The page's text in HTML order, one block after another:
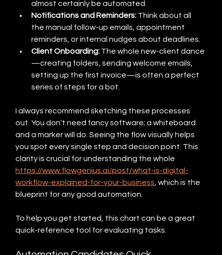
almost certainly be automated.
Notifications and Reminders: Think about all
the manual follow-up emails, appointment
reminders, or internal nudges about deadlines.
Client Onboarding: The whole new-client dance
—creating folders, sending welcome emails,
setting up the first invoice—is often a perfect
series of steps for a bot.
I always recommend sketching these processes
out. You don't need fancy software; a whiteboard
and a marker will do. Seeing the flow visually helps
you spot every single step and decision point. This
clarity is crucial for understanding the whole
https://www.flowgenius.ai/post/what-is-digital-
workflow-explained-for-your-business , which is the
blueprint for any good automation.
To help you get started, this chart can be a great
quick-reference tool for evaluating tasks.